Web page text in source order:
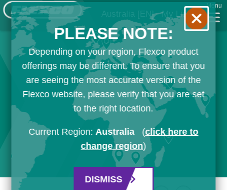
Australia [EN] My List
Menu
PLEASE NOTE:
Depending on your region, Flexco product
offerings may be different. To ensure that you
are seeing the most accurate version of the
Flexco website, please verify that you are set
to the right location.
Current Region:Australia (click here to
change region)
DISMISS